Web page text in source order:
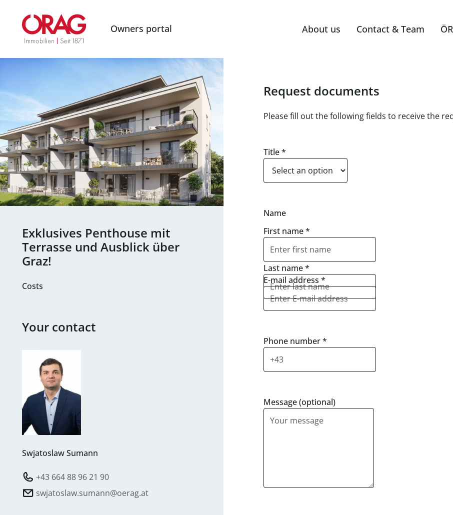
Owners portal About us Contact & Team
Exklusives Penthouse mit
Terrasse und Ausblick über
Graz!
Costs
Your contact
Swjatoslaw Sumann
+43 664 88 96 21 90
swjatoslaw.sumann@oerag.at
Request documents
Please fill out the following fields to receive the
Title*
Name
First name*
Last name*
E-mail address *
Phone number*
Message (optional)